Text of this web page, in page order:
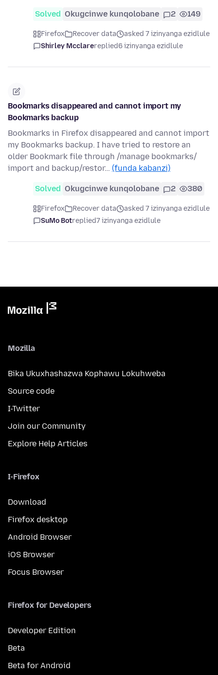
Solved Okugcinwe kunqolobane 2 149
Firefox Recover data
asked 7 izinyanga ezidlule
Shirley Mcclarereplied6 izinyanga ezidlule
Bookmarks disappeared and cannot import my
Bookmarks backup
Bookmarks in Firefox disappeared and cannot import
my Bookmarks backup. I have tried to restore an
older Bookmark file through /manage bookmarks/
import and backup/restor… (funda kabanzi)
Solved Okugcinwe kunqolobane 2 380
Firefox Recover data
asked 7 izinyanga ezidlule
SuMo Botreplied7 izinyanga ezidlule
Mozilla
Bika Ukuxhashazwa Kophawu Lokuhweba
Source code
I-Twitter
Join our Community
Explore Help Articles
I-Firefox
Download
Firefox desktop
Android Browser
iOS Browser
Focus Browser
Firefox for Developers
Developer Edition
Beta
Beta for Android